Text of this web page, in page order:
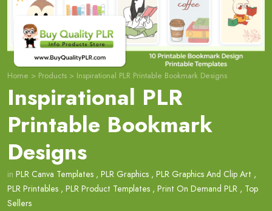
Home > Products > Inspirational PLR Printable Bookmark Designs
Inspirational PLR
Printable Bookmark
Designs
in PLR Canva Templates , PLR Graphics , PLR Graphics And Clip Art ,
PLR Printables , PLR Product Templates , Print On Demand PLR , Top
Sellers